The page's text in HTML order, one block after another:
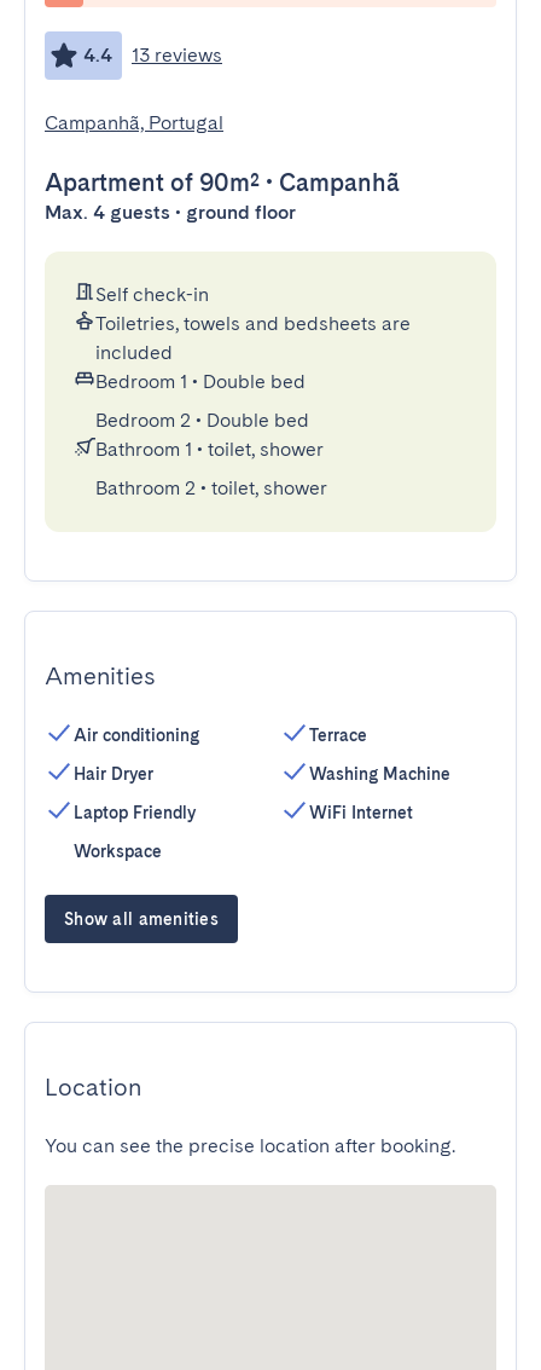
4.4 13 reviews
Campanhã, Portugal
Apartment of 90m² • Campanhã
Max. 4 guests • ground floor
Self check-in
Toiletries, towels and bedsheets are
included
Bedroom 1 • Double bed
Bedroom 2 • Double bed
Bathroom 1 • toilet, shower
Bathroom 2 • toilet, shower
Amenities
Air conditioning
Hair Dryer
Laptop Friendly
Workspace
Terrace
Washing Machine
WiFi Internet
Show all amenities
Location
You can see the precise location after booking.